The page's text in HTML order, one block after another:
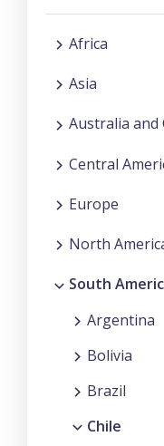
Africa
Asia
Australia and
Central
Europe
North
South
Argentina
Bolivia
Brazil
Chile